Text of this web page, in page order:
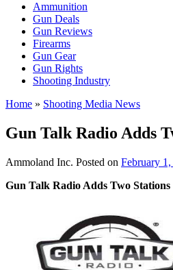
Ammunition
Gun Deals
Gun Reviews
Firearms
Gun Gear
Gun Rights
Shooting Industry
Home » Shooting Media News
Gun Talk Radio Adds
Ammoland Inc. Posted on February
Gun Talk Radio Adds Two Stations